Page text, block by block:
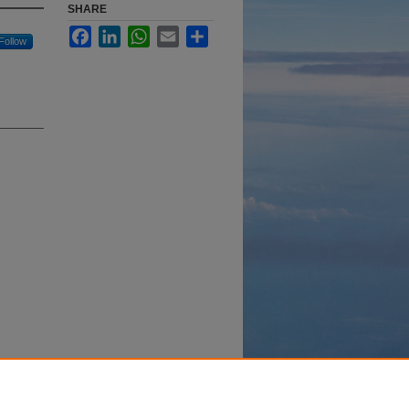
Follow
SHARE
FacebookLinkedInWhatsApp
Email